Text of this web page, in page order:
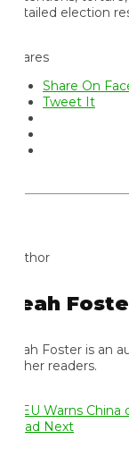
election
Share On
Tweet It
Foster
Foster is an
readers.
Next